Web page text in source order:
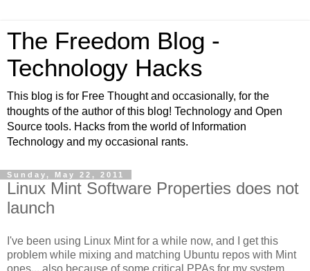
The Freedom Blog -
Technology Hacks
This blog is for Free Thought and occasionally, for the
thoughts of the author of this blog! Technology and Open
Source tools. Hacks from the world of Information
Technology and my occasional rants.
Sunday, May 22, 2011
Linux Mint Software Properties does not
launch
I've been using Linux Mint for a while now, and I get this
problem while mixing and matching Ubuntu repos with Mint
ones... also because of some critical PPAs for my system